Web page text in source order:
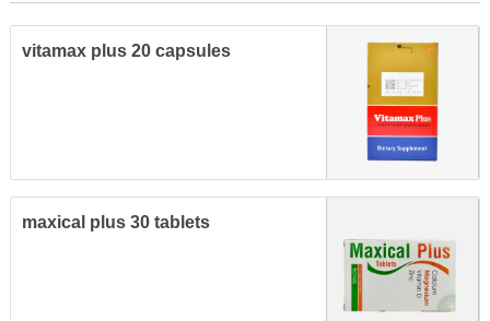
vitamax plus 20 capsules
maxical plus 30 tablets